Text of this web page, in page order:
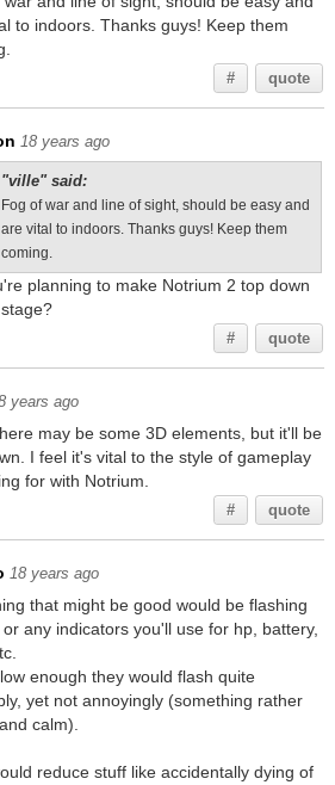
to indoors. Thanks guys! Keep them
# quote
18 years ago
"ville" said:
Fog of war and line of sight, should be easy and
are vital to indoors. Thanks guys! Keep them
coming.
planning to make Notrium 2 top down
# quote
years ago
may be some 3D elements, but it'll be
I feel it's vital to the style of gameplay
for with Notrium.
# quote
18 years ago
that might be good would be flashing
any indicators you'll use for hp, battery,
enough they would flash quite
yet not annoyingly (something rather
calm).
reduce stuff like accidentally dying of